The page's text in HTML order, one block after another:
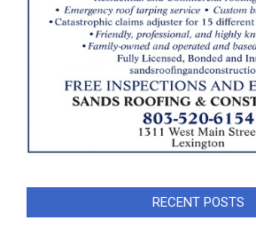
RECENT POSTS